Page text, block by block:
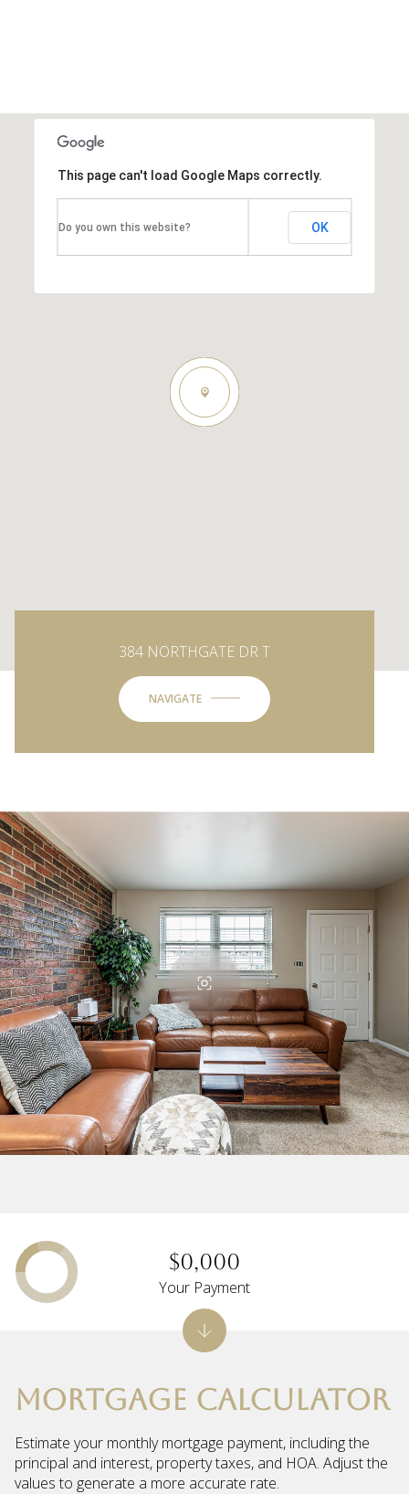
This page can't load Google Maps correctly.
Do you own this website? OK
384 NORTHGATE DR T
NAVIGATE
MORTGAGE CALCULATOR
Estimate your monthly mortgage payment, including the
principal and interest, property taxes, and HOA. Adjust the
values to generate a more accurate rate.
$0,000
Your Payment